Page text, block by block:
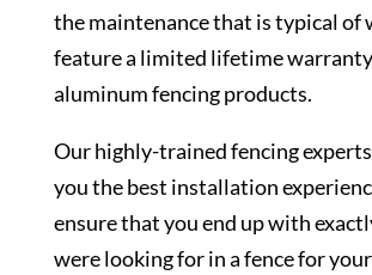
the maintenance that is typical of
feature a limited lifetime
aluminum fencing products.
Our highly-trained fencing
you the best installation
ensure that you end up with
were looking for in a fence for